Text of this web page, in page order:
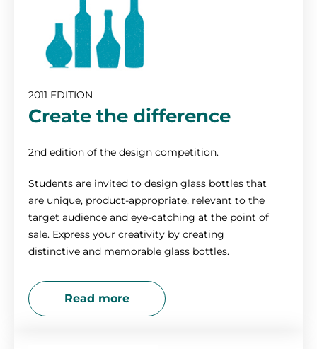
2011 EDITION
Create the difference
2nd edition of the design competition.
Students are invited to design glass bottles that
are unique, product-appropriate, relevant to the
target audience and eye-catching at the point of
sale. Express your creativity by creating
distinctive and memorable glass bottles.
Read more